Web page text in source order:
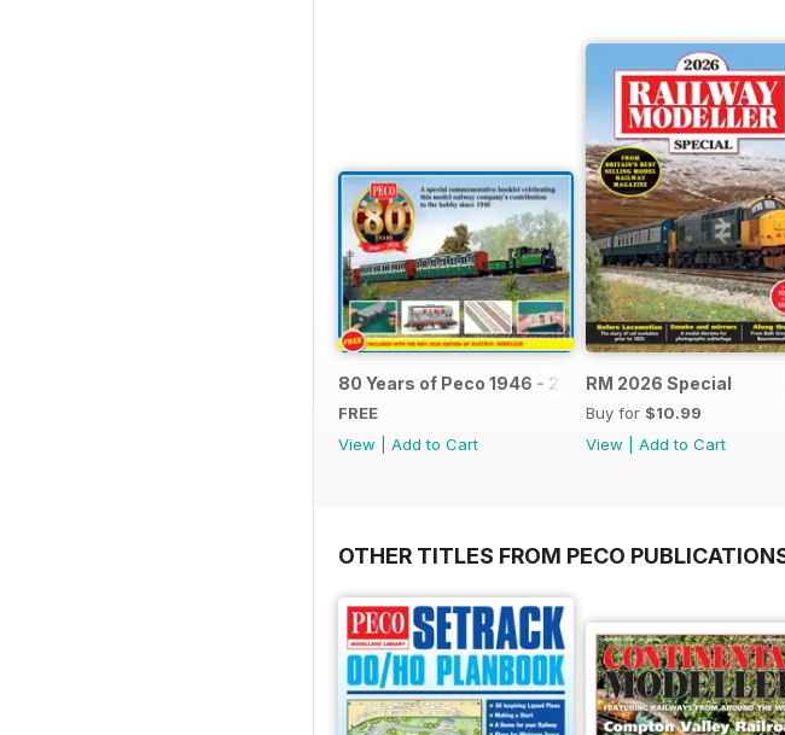
80 Years of Peco 1946 - 2026
FREE
View
Add to Cart
RM 2026 Special
Buy for $10.99
View
Add to Cart
OTHER TITLES FROM PECO